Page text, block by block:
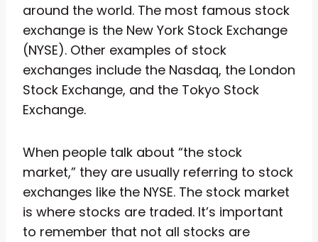
around the world. The most famous stock
exchange is the New York Stock Exchange
(NYSE). Other examples of stock
exchanges include the Nasdaq, the London
Stock Exchange, and the Tokyo Stock
Exchange.
When people talk about “the stock
market,” they are usually referring to stock
exchanges like the NYSE. The stock market
is where stocks are traded. It’s important
to remember that not all stocks are